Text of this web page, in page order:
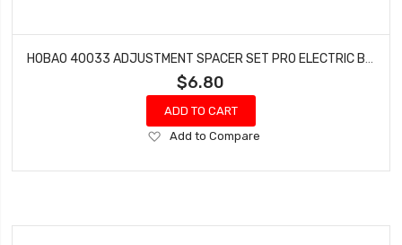
$6.80
ADD TO CART
Add
Wish
Add to Compare